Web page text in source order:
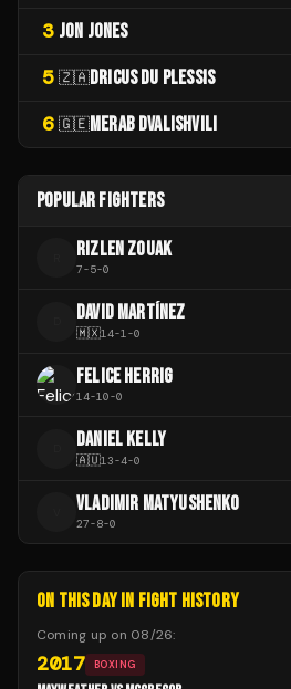
3 JON JONES
5 🇿🇦DRICUS DU PLESSIS
6 🇬🇪MERAB DVALISHVILI
POPULAR FIGHTERS
RIZLEN ZOUAK
7-5-0
DAVID MARTÍNEZ
🇲🇽14-1-0
FELICE HERRIG
14-10-0
DANIEL KELLY
🇦🇺13-4-0
VLADIMIR MATYUSHENKO
27-8-0
ON THIS DAY IN FIGHT HISTORY
Coming up on 08/26:
2017 BOXING